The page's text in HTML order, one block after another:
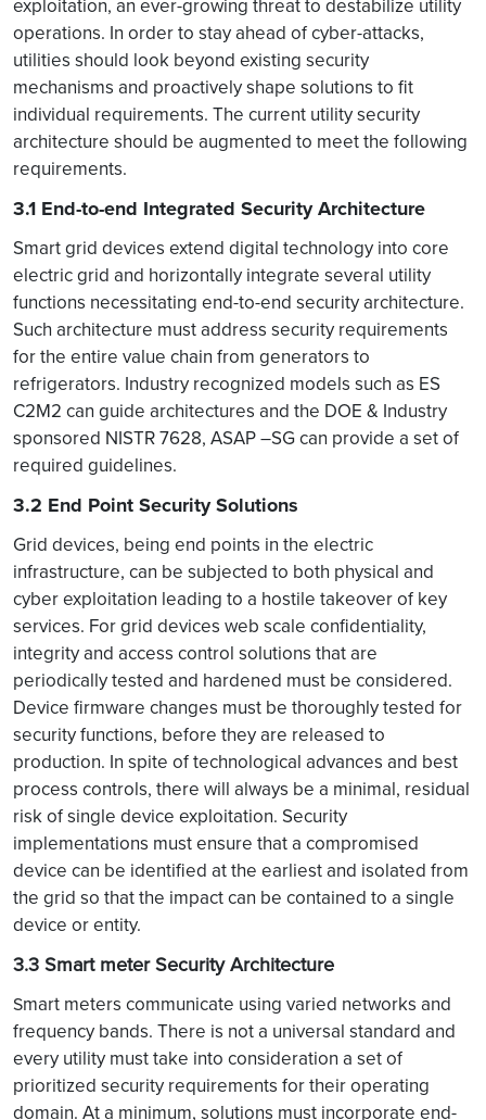
operations. In order to stay ahead of cyber-attacks,
utilities should look beyond existing security
mechanisms and proactively shape solutions to fit
individual requirements. The current utility security
architecture should be augmented to meet the following
requirements.
3.1 End-to-end Integrated Security Architecture
Smart grid devices extend digital technology into core
electric grid and horizontally integrate several utility
functions necessitating end-to-end security architecture.
Such architecture must address security requirements
for the entire value chain from generators to
refrigerators. Industry recognized models such as ES
C2M2 can guide architectures and the DOE & Industry
sponsored NISTR 7628, ASAP –SG can provide a set of
required guidelines.
3.2 End Point Security Solutions
Grid devices, being end points in the electric
infrastructure, can be subjected to both physical and
cyber exploitation leading to a hostile takeover of key
services. For grid devices web scale confidentiality,
integrity and access control solutions that are
periodically tested and hardened must be considered.
Device firmware changes must be thoroughly tested for
security functions, before they are released to
production. In spite of technological advances and best
process controls, there will always be a minimal, residual
risk of single device exploitation. Security
implementations must ensure that a compromised
device can be identified at the earliest and isolated from
the grid so that the impact can be contained to a single
device or entity.
3.3 Smart meter Security Architecture
Smart meters communicate using varied networks and
frequency bands. There is not a universal standard and
every utility must take into consideration a set of
prioritized security requirements for their operating
domain. At a minimum, solutions must incorporate end-